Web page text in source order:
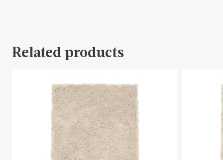
Related products